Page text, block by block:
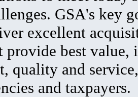
GSA's key
excellent
provide best value,
quality and
and taxpayers.